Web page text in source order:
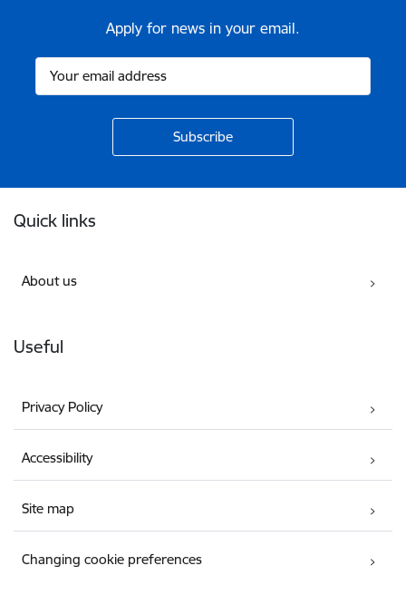
Apply for news in your email.
Quick links
About us
Useful
Privacy Policy
Accessibility
Site map
Changing cookie preferences